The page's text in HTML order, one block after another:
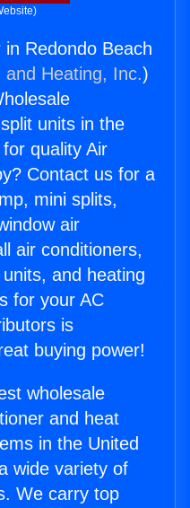
Redondo Beach
and Heating, Inc.)
units in the
quality Air
Contact us for a
mini splits,
air
air conditioners,
and heating
for your AC
is
buying power!
wholesale
and heat
in the United
wide variety of
We carry top